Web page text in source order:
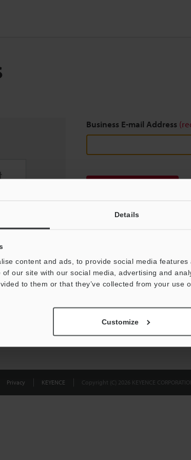
Details
content and ads, to provide social media
our site with our social media, advertising and
to them or that they’ve collected from your use
Customize
Business E-mail Address
Privacy KEYENCE Copyright (C) 2026 KEYENCE